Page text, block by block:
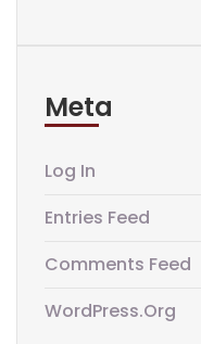
Meta
Log In
Entries Feed
Comments Feed
WordPress.org